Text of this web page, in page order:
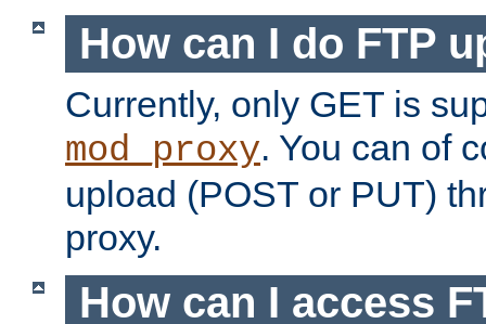
How can I do FTP
Currently, only GET is
mod_proxy. You can of
upload (POST or PUT)
proxy.
How can I access